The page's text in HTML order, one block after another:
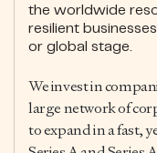
the worldwide
resilient
or global stage.
We invest in
large network of
to expand in a fast,